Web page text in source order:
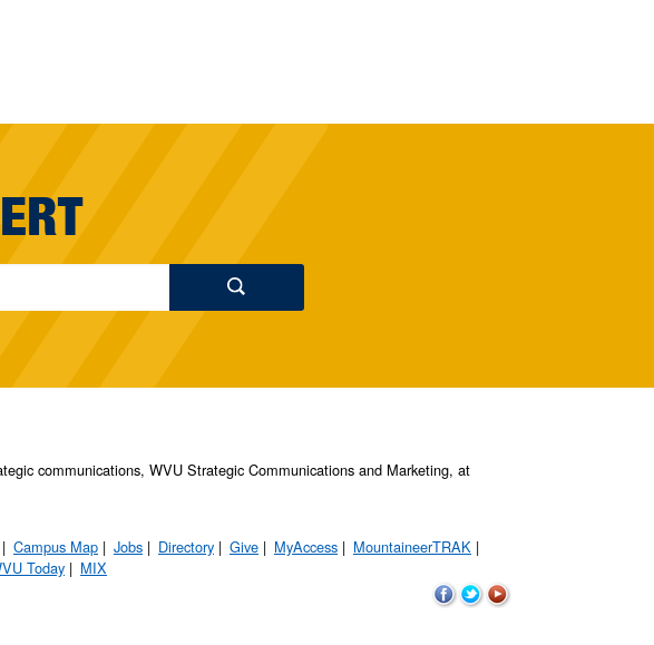
communications, WVU Strategic Communications and Marketing, at
Campus Map Jobs Directory Give MyAccess
MountaineerTRAK
Today MIX